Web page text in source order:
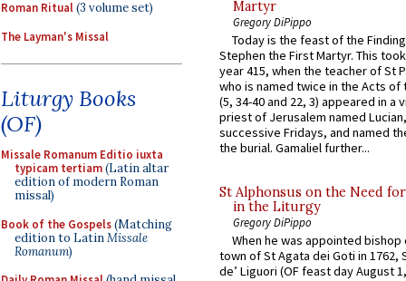
Roman Ritual(3 volume set)
The Layman's Missal
Liturgy Books
(OF)
Missale Romanum Editio iuxta
typicam tertiam(Latin altar
edition of modern Roman
missal)
Book of the Gospels(Matching
edition to LatinMissale
Romanum)
Martyr
Gregory DiPippo
Today is the feast of the
Stephen the First Martyr. This
year 415, when the teacher of St
who is named twice in the Acts of
(5, 34-40 and 22, 3) appeared in a
priest of Jerusalem named
successive Fridays, and named
the burial. Gamaliel further...
St Alphonsus on the Need
in the Liturgy
Gregory DiPippo
When he was appointed
town of St Agata dei Goti in 1762,
de’ Liguori (OF feast day August